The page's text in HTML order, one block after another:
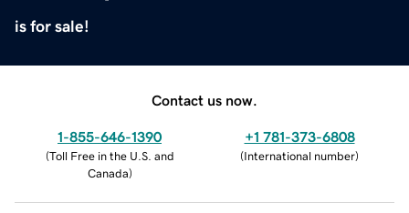
is for sale!
Contact us now.
1-855-646-1390
(Toll Free in the U.S. and
Canada)
+1 781-373-6808
(International number)